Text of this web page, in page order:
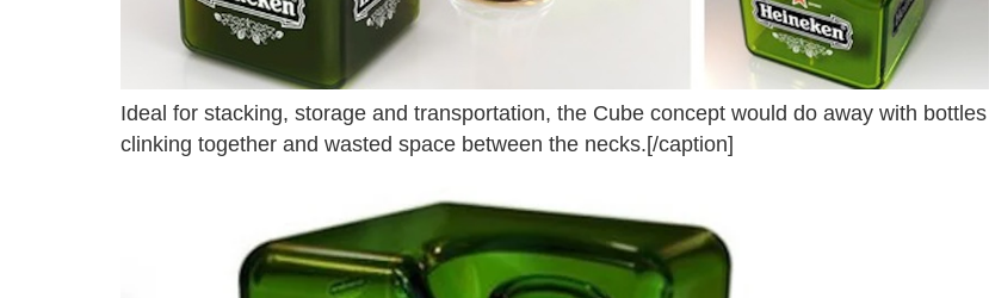
Ideal for stacking, storage and transportation, the Cube concept would do away with bottles
clinking together and wasted space between the necks.[/caption]